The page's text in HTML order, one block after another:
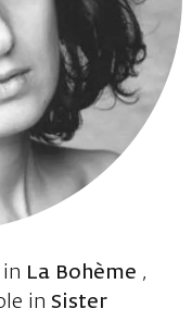
in La Bohème ,
in Sister